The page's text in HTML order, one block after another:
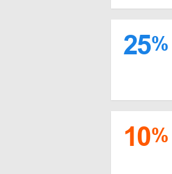
25%
10%